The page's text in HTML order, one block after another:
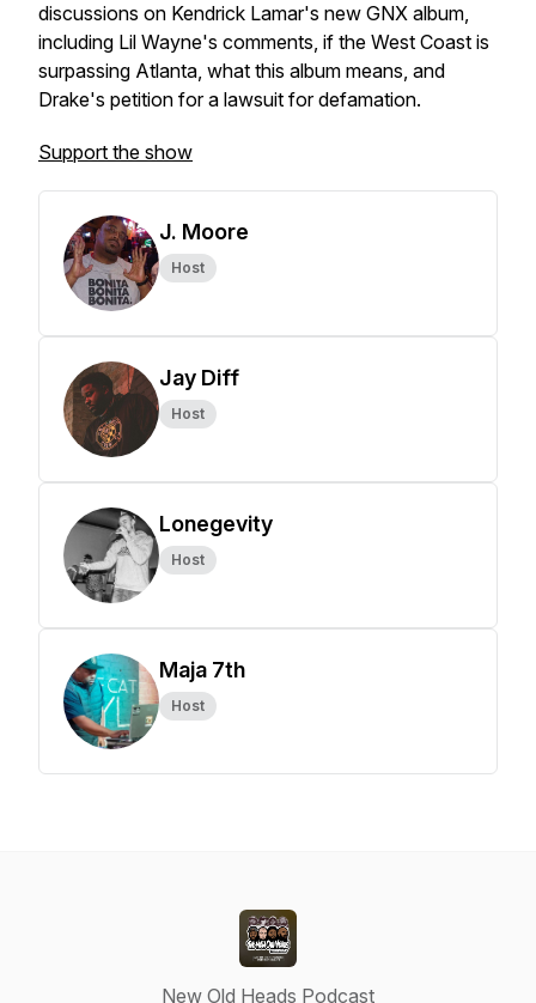
discussions on Kendrick Lamar's new GNX album,
including Lil Wayne's comments, if the West Coast is
surpassing Atlanta, what this album means, and
Drake's petition for a lawsuit for defamation.
Support the show
J. Moore
Host
Jay Diff
Host
Lonegevity
Host
Maja 7th
Host
New Old Heads Podcast